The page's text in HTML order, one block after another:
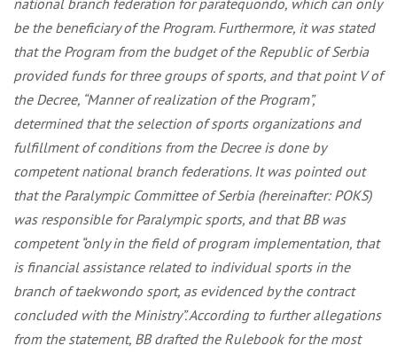
national branch federation for paratequondo, which can only
be the beneficiary of the Program. Furthermore, it was stated
that the Program from the budget of the Republic of Serbia
provided funds for three groups of sports, and that point V of
the Decree, “Manner of realization of the Program”,
determined that the selection of sports organizations and
fulfillment of conditions from the Decree is done by
competent national branch federations. It was pointed out
that the Paralympic Committee of Serbia (hereinafter: POKS)
was responsible for Paralympic sports, and that BB was
competent “only in the field of program implementation, that
is financial assistance related to individual sports in the
branch of taekwondo sport, as evidenced by the contract
concluded with the Ministry”. According to further allegations
from the statement, BB drafted the Rulebook for the most